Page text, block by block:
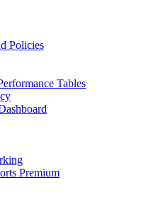
Policies
Tables
Premium